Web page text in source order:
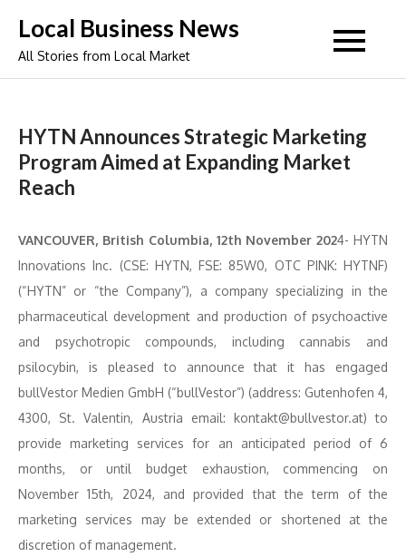
content
Local Business News
All Stories from Local Market
HYTN Announces Strategic Marketing
Program Aimed at Expanding Market
Reach
VANCOUVER, British Columbia, 12th November 2024- HYTN
Innovations Inc. (CSE: HYTN, FSE: 85W0, OTC PINK: HYTNF)
(“HYTN” or “the Company”), a company specializing in the
pharmaceutical development and production of psychoactive
and psychotropic compounds, including cannabis and
psilocybin, is pleased to announce that it has engaged
bullVestor Medien GmbH (“bullVestor”) (address: Gutenhofen 4,
4300, St. Valentin, Austria email: kontakt@bullvestor.at) to
provide marketing services for an anticipated period of 6
months, or until budget exhaustion, commencing on
November 15th, 2024, and provided that the term of the
marketing services may be extended or shortened at the
discretion of management.